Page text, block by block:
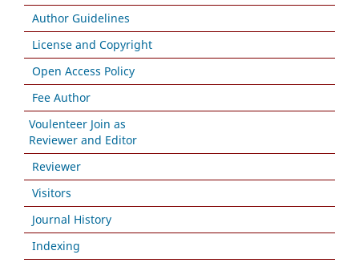
Author Guidelines
License and Copyright
Open Access Policy
Fee Author
Voulenteer Join as
Reviewer and Editor
Reviewer
Visitors
Journal History
Indexing